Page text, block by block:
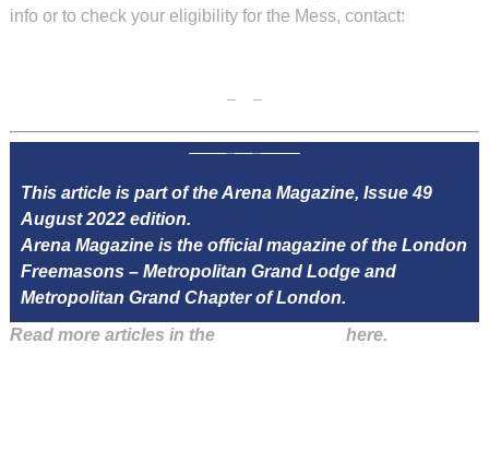
info or to check your eligibility for the Mess, contact:
This article is part of the Arena Magazine, Issue 49
August 2022 edition.
Arena Magazine is the official magazine of the London
Freemasons – Metropolitan Grand Lodge and
Metropolitan Grand Chapter of London.
Read more articles in the
here.